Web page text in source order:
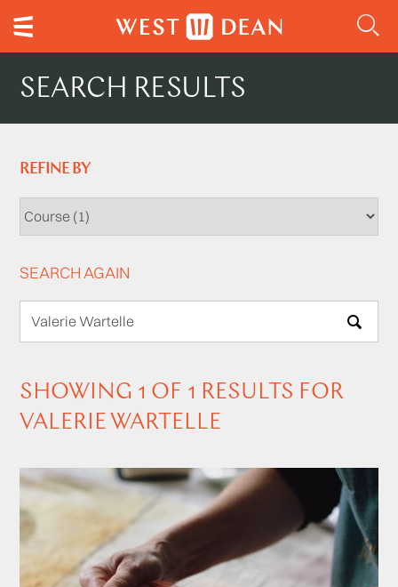
SEARCH RESULTS
REFINE BY
SEARCH AGAIN
SHOWING 1 OF 1 RESULTS FOR
VALERIE WARTELLE